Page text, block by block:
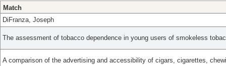
Match
DiFranza, Joseph
The assessment of tobacco dependence in young users of smokeless
A comparison of the advertising and accessibility of cigars, cigarettes,